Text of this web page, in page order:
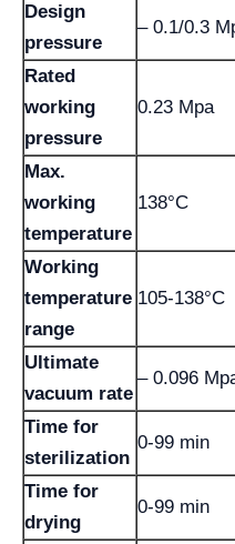
Design
pressure
– 0.1/0.3
Rated
working
pressure
0.23 Mpa
Max.
working
temperature
138°C
Working
temperature
range
105-138°C
Ultimate
vacuum rate
– 0.096
Time for
sterilization
0-99 min
Time for
drying
0-99 min